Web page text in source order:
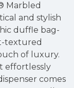
Marbled
and stylish
duffle bag-
textured
of luxury.
effortlessly
comes